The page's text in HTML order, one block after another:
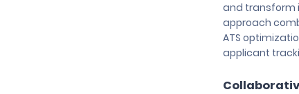
and transform
approach
ATS
applicant